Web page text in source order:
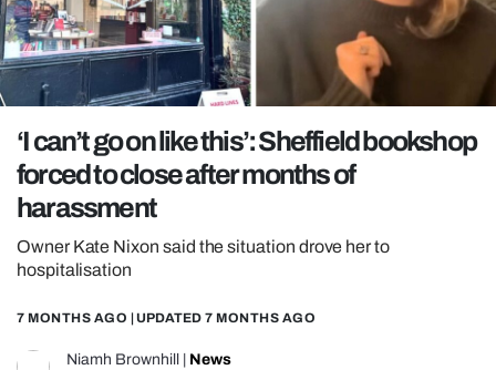
NETFLIX
TRENDS
GAMING
POLITICS
OPINION
GUIDES
REALITY SHRINE
UNIVERSITIES
‘I can’t go on like this’: Sheffield bookshop
forced to close after months of
harassment
Owner Kate Nixon said the situation drove her to
hospitalisation
7 MONTHS AGO | UPDATED 7 MONTHS AGO
Niamh Brownhill News